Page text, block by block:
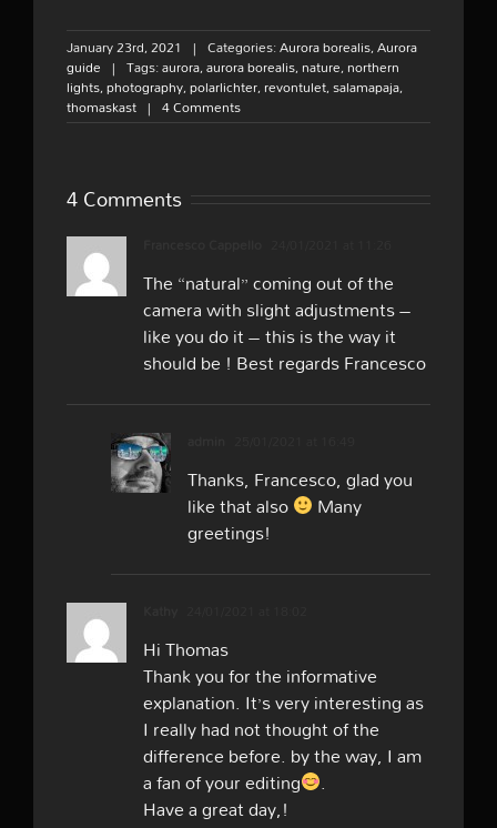
January 23rd, 2021 | Categories:Aurora borealis,Aurora
guide | Tags:aurora,aurora borealis, nature, northern
lights,photography,polarlichter, revontulet,salamapaja,
thomaskast | 4 Comments
4 Comments
The “natural” coming out of the
camera with slight adjustments –
like you do it – this is the way it
should be ! Best regards Francesco
Thanks, Francesco, glad you
like that also Many
greetings!
Hi Thomas
Thank you for the informative
explanation. It’s very interesting as
I really had not thought of the
difference before. by the way, I am
a fan of your editing .
Have a great day,!